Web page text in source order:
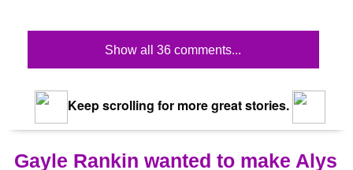
Show all 36 comments...
Keep scrolling for more great stories.
Gayle Rankin wanted to make Alys